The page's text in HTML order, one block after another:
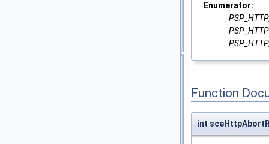
Enumerator:
Function
int